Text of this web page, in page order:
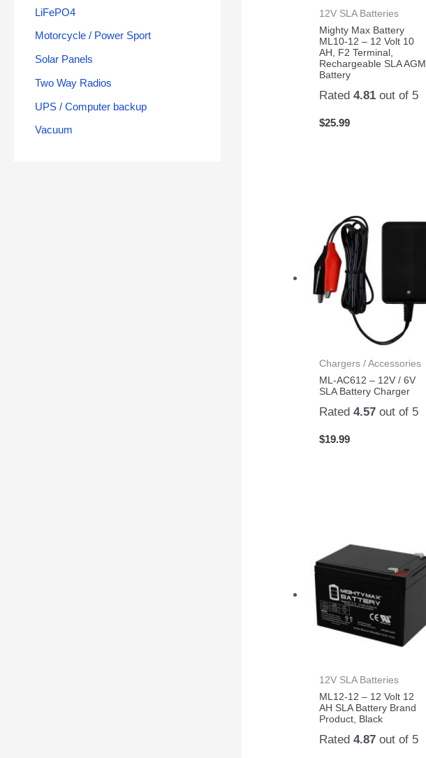
LiFePO4
Motorcycle / Power Sport
Solar Panels
Two Way Radios
UPS / Computer backup
Vacuum
12V SLA Batteries
Mighty Max Battery
ML10-12 – 12 Volt 10
AH, F2 Terminal,
Rechargeable SLA AGM
Battery
Rated4.81 out of 5
$25.99
Chargers / Accessories
ML-AC612 – 12V / 6V
SLA Battery Charger
Rated4.57 out of 5
$19.99
12V SLA Batteries
ML12-12 – 12 Volt 12
AH SLA Battery Brand
Product, Black
Rated4.87 out of 5